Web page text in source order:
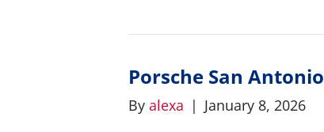
Porsche San Antonio
By alexa | January 8, 2026